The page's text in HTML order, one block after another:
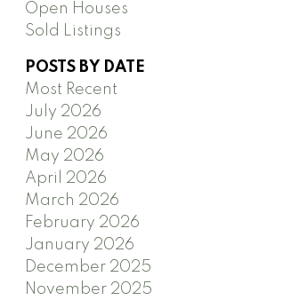
Open Houses
Sold Listings
POSTS BY DATE
Most Recent
July 2026
June 2026
May 2026
April 2026
March 2026
February 2026
January 2026
December 2025
November 2025